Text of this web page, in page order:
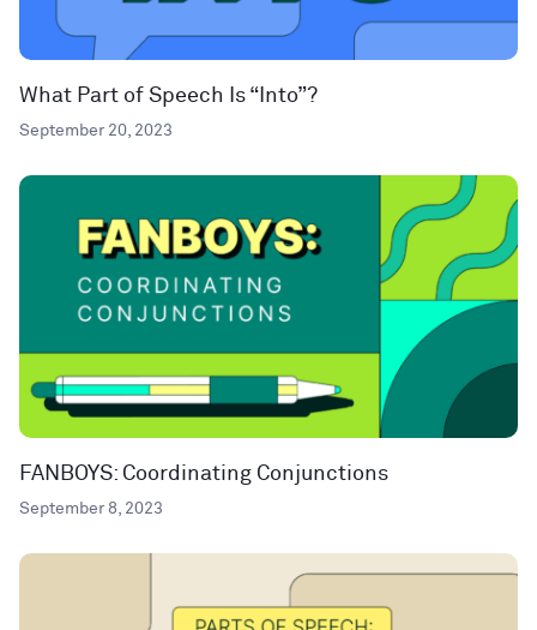
What Part of Speech Is “Into”?
September 20, 2023
FANBOYS: Coordinating Conjunctions
September 8, 2023